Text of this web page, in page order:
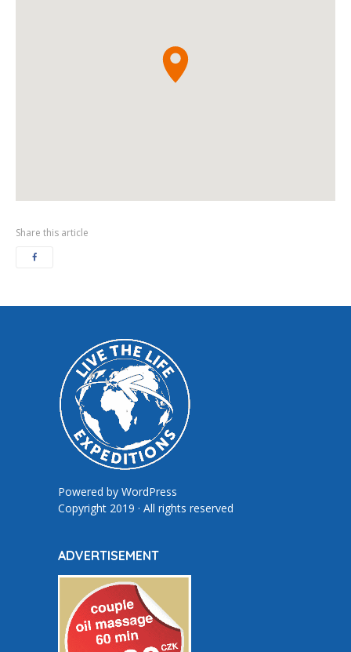
Share this article
Powered by WordPress
Copyright 2019 · All rights reserved
ADVERTISEMENT